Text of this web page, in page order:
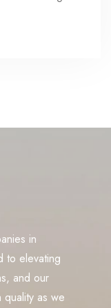
in
to elevating
and our
as we